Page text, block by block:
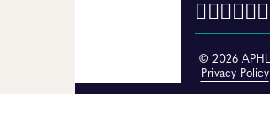
© 2026
Privacy Policy